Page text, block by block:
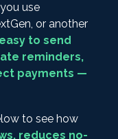
use
or another
easy to send
reminders,
payments —
to see how
reduces no-